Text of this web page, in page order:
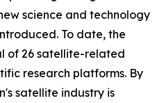
science and technology
To date, the
of 26 satellite-related
research platforms. By
satellite industry is